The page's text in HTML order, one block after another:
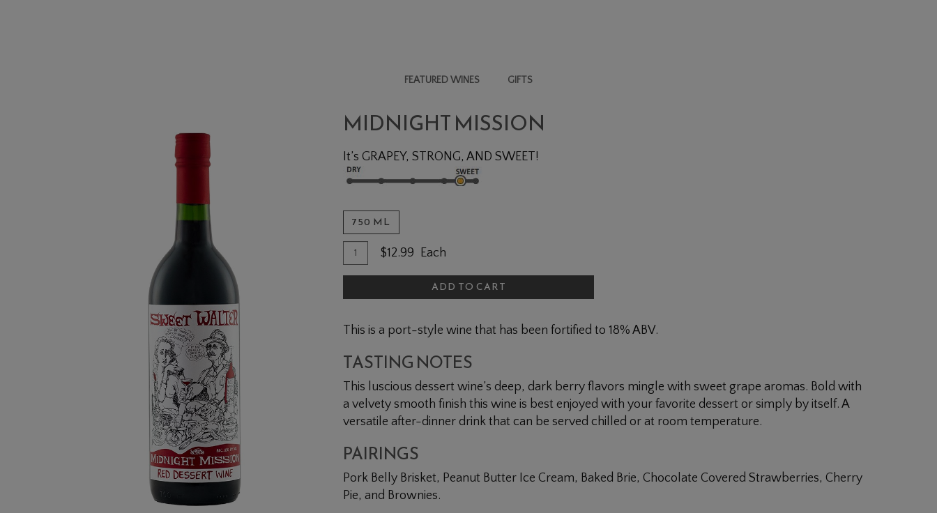
FEATURED WINES GIFTS
MIDNIGHT MISSION MIDNIGHT MISSION
It’s GRAPEY, STRONG, AND SWEET!
750 ML
Add To Cart
Quantity for Midnight Mission
$12.99 Each
ADD TO CART
This is a port-style wine that has been fortified to 18% ABV.
TASTING NOTES
This luscious dessert wine’s deep, dark berry flavors mingle with sweet grape aromas. Bold with
a velvety smooth finish this wine is best enjoyed with your favorite dessert or simply by itself. A
versatile after-dinner drink that can be served chilled or at room temperature.
PAIRINGS
Pork Belly Brisket, Peanut Butter Ice Cream, Baked Brie, Chocolate Covered Strawberries, Cherry
Pie, and Brownies.